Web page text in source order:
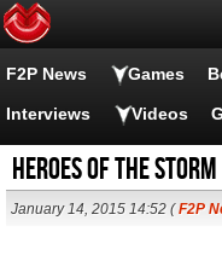
F2P News Games
Interviews Videos
Heroes of the
January 14, 2015 14:52 (F2P